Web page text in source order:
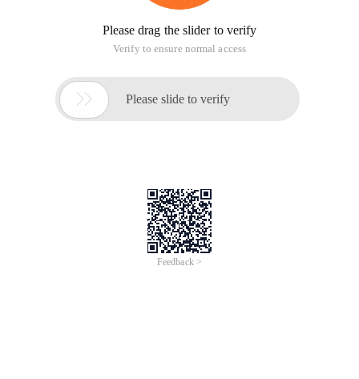
Please drag the slider to verify
Verify to ensure normal access
 Please slide to verify
Feedback >